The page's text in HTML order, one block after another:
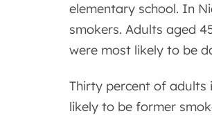
elementary school. In
smokers. Adults aged
were most likely to be
Thirty percent of adults
likely to be former